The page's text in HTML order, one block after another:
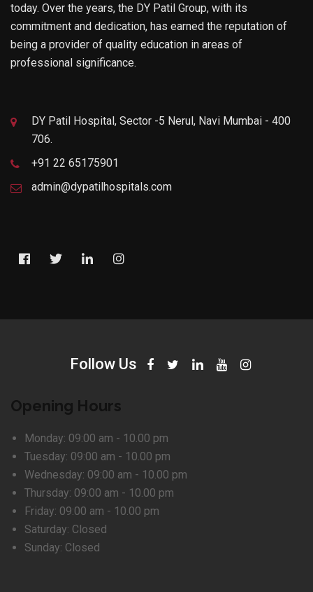
today. Over the years, the DY Patil Group, with its
commitment and dedication, has earned the reputation of
being a provider of quality education in areas of
professional significance.
DY Patil Hospital, Sector -5 Nerul, Navi Mumbai - 400
706.
+91 22 65175901
admin@dypatilhospitals.com
Follow Us
Opening Hours
Monday: 09:00 am - 10.00 pm
Tuesday: 09:00 am - 10.00 pm
Wednesday: 09:00 am - 10.00 pm
Thursday: 09:00 am - 10.00 pm
Friday: 09:00 am - 10.00 pm
Saturday: Closed
Sunday: Closed